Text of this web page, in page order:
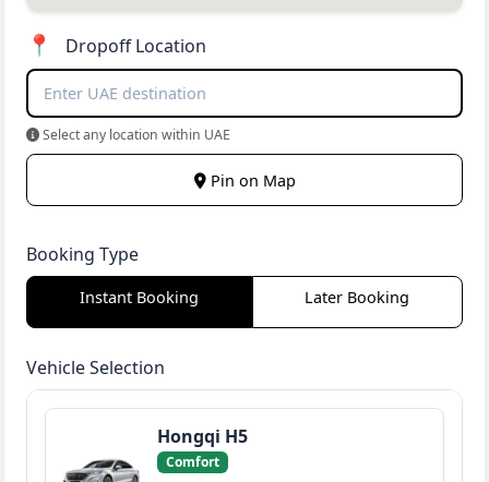
📍 Dropoff Location
Select any location within UAE
Pin on Map
Booking Type
Instant Booking Later Booking
Vehicle Selection
Hongqi H5
Comfort